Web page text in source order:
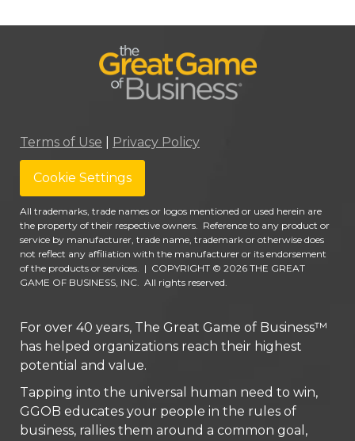
Terms of Use Privacy Policy
Cookie Settings
All trademarks, trade names or logos mentioned or used herein are
the property of their respective owners. Reference to any product or
service by manufacturer, trade name, trademark or otherwise does
not reflect any affiliation with the manufacturer or its endorsement
of the products or services. | COPYRIGHT © 2026 THE GREAT
GAME OF BUSINESS, INC. All rights reserved.
For over 40 years, The Great Game of Business™
has helped organizations reach their highest
potential and value.
Tapping into the universal human need to win,
GGOB educates your people in the rules of
business, rallies them around a common goal,